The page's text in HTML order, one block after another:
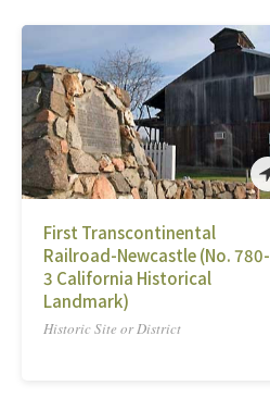
First Transcontinental
Railroad-Newcastle (No. 780-
3 California Historical
Landmark)
Historic Site or District